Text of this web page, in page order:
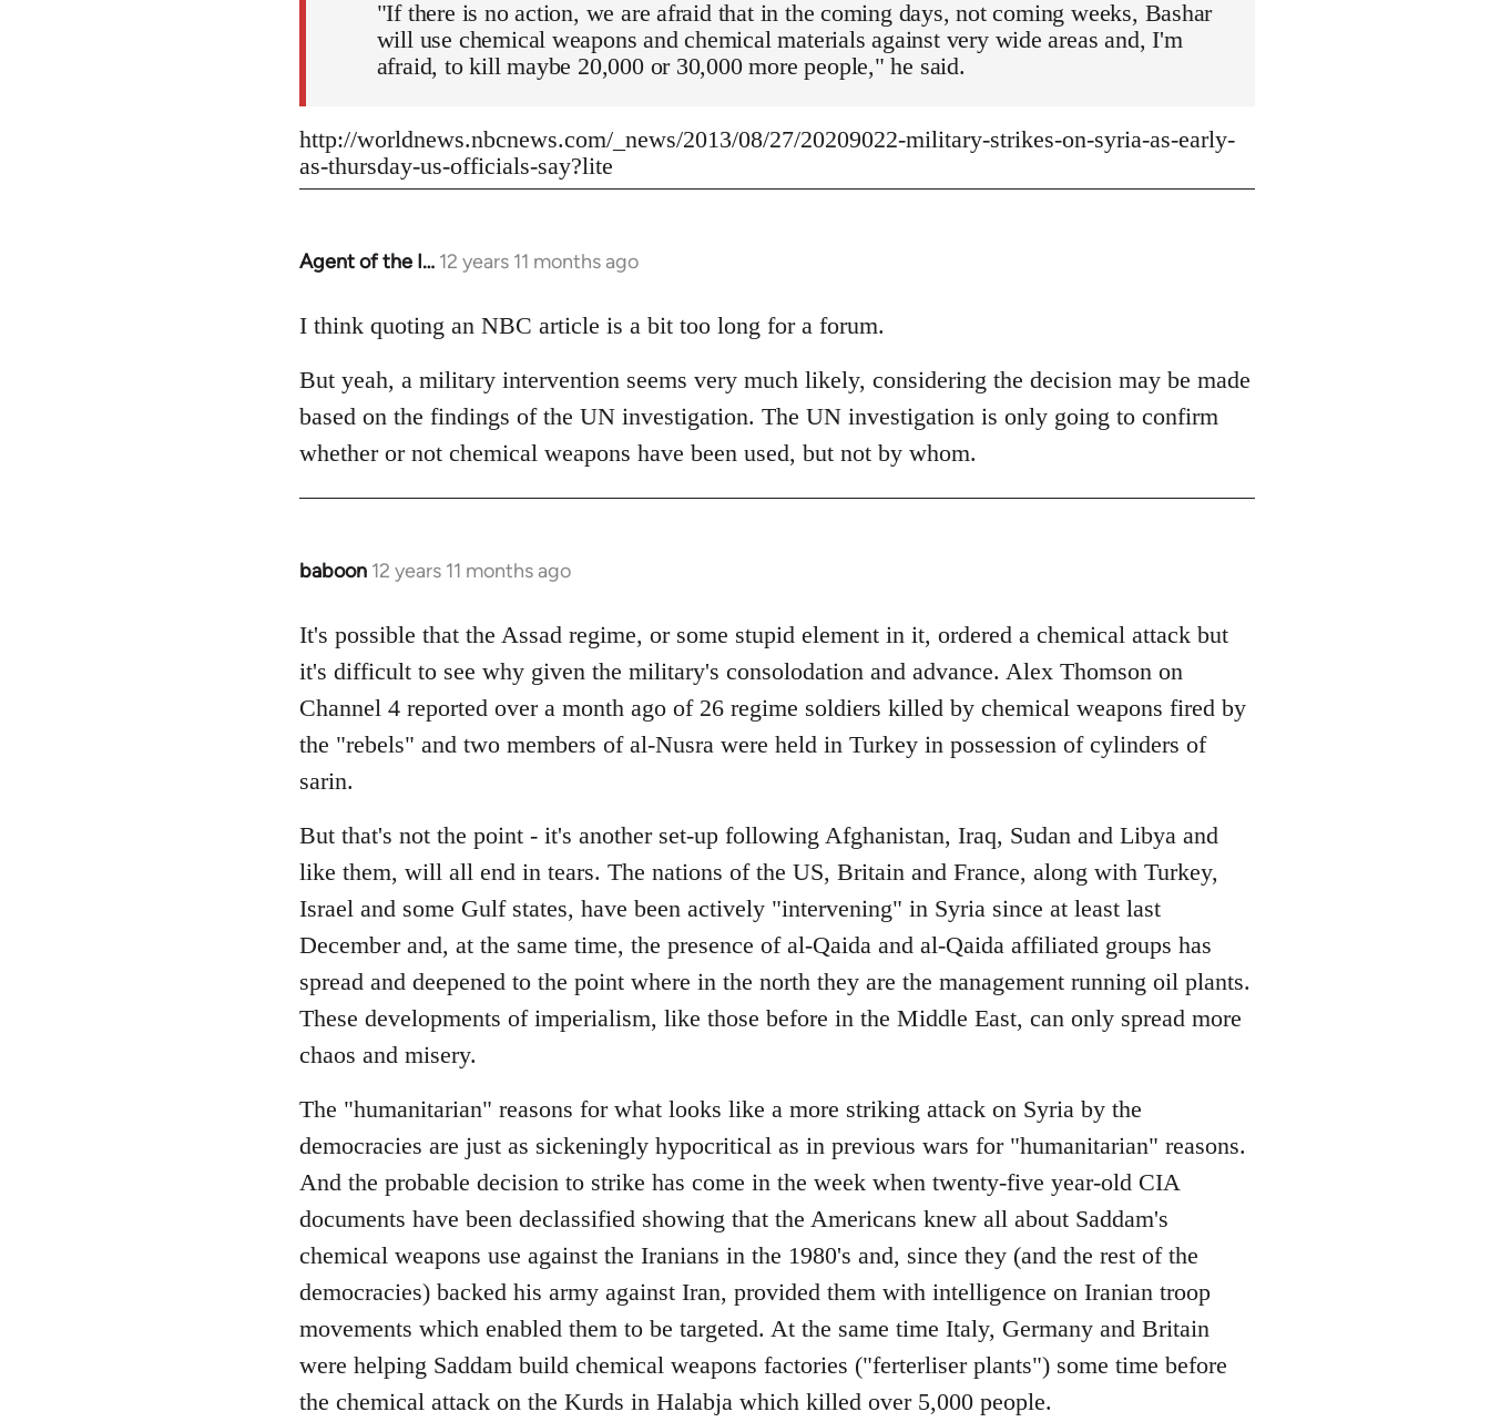
"If there is no action, we are afraid that in the coming days, not coming weeks, Bashar
will use chemical weapons and chemical materials against very wide areas and, I'm
afraid, to kill maybe 20,000 or 30,000 more people," he said.
http://worldnews.nbcnews.com/_news/2013/08/27/20209022-military-strikes-on-syria-as-early-
as-thursday-us-officials-say?lite
Agent of the I… 12 years 11 months ago
In
to
by
libcom.org
I think quoting an NBC article is a bit too long for a forum.
But yeah, a military intervention seems very much likely, considering the decision may be made
based on the findings of the UN investigation. The UN investigation is only going to confirm
whether or not chemical weapons have been used, but not by whom.
baboon 12 years 11 months ago
In
to
Welcome
libcom.org
It's possible that the Assad regime, or some stupid element in it, ordered a chemical attack but
it's difficult to see why given the military's consolodation and advance. Alex Thomson on
Channel 4 reported over a month ago of 26 regime soldiers killed by chemical weapons fired by
the "rebels" and two members of al-Nusra were held in Turkey in possession of cylinders of
sarin.
But that's not the point - it's another set-up following Afghanistan, Iraq, Sudan and Libya and
like them, will all end in tears. The nations of the US, Britain and France, along with Turkey,
Israel and some Gulf states, have been actively "intervening" in Syria since at least last
December and, at the same time, the presence of al-Qaida and al-Qaida affiliated groups has
spread and deepened to the point where in the north they are the management running oil plants.
These developments of imperialism, like those before in the Middle East, can only spread more
chaos and misery.
The "humanitarian" reasons for what looks like a more striking attack on Syria by the
democracies are just as sickeningly hypocritical as in previous wars for "humanitarian" reasons.
And the probable decision to strike has come in the week when twenty-five year-old CIA
documents have been declassified showing that the Americans knew all about Saddam's
chemical weapons use against the Iranians in the 1980's and, since they (and the rest of the
democracies) backed his army against Iran, provided them with intelligence on Iranian troop
movements which enabled them to be targeted. At the same time Italy, Germany and Britain
were helping Saddam build chemical weapons factories ("ferterliser plants") some time before
the chemical attack on the Kurds in Halabja which killed over 5,000 people.